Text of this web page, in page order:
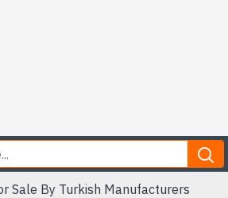
Sale By Turkish Manufacturers